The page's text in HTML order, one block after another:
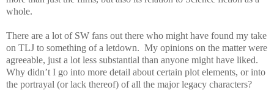
whole.
There are a lot of SW fans out there who might have found my take
on TLJ to something of a letdown. My opinions on the matter were
agreeable, just a lot less substantial than anyone might have liked.
Why didn’t I go into more detail about certain plot elements, or into
the portrayal (or lack thereof) of all the major legacy characters?